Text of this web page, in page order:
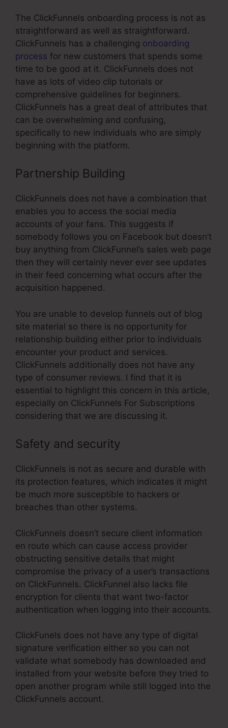
The ClickFunnels onboarding process is not as
straightforward as well as straightforward.
ClickFunnels has a challenging onboarding
process for new customers that spends some
time to be good at it. ClickFunnels does not
have as lots of video clip tutorials or
comprehensive guidelines for beginners.
ClickFunnels has a great deal of attributes that
can be overwhelming and confusing,
specifically to new individuals who are simply
beginning with the platform.
Partnership Building
ClickFunnels does not have a combination that
enables you to access the social media
accounts of your fans. This suggests if
somebody follows you on Facebook but doesn’t
buy anything from ClickFunnel’s sales web page
then they will certainly never ever see updates
in their feed concerning what occurs after the
acquisition happened.
You are unable to develop funnels out of blog
site material so there is no opportunity for
relationship building either prior to individuals
encounter your product and services.
ClickFunnels additionally does not have any
type of consumer reviews. I find that it is
essential to highlight this concern in this article,
especially on ClickFunnels For Subscriptions
considering that we are discussing it.
Safety and security
ClickFunnels is not as secure and durable with
its protection features, which indicates it might
be much more susceptible to hackers or
breaches than other systems.
ClickFunnels doesn’t secure client information
en route which can cause access provider
obstructing sensitive details that might
compromise the privacy of a user’s transactions
on ClickFunnels. ClickFunnel also lacks file
encryption for clients that want two-factor
authentication when logging into their accounts.
ClickFunels does not have any type of digital
signature verification either so you can not
validate what somebody has downloaded and
installed from your website before they tried to
open another program while still logged into the
ClickFunnels account.